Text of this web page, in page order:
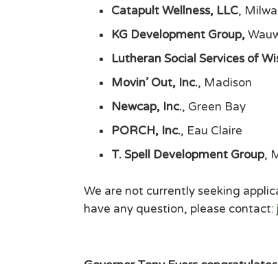
Catapult Wellness, LLC,
KG Development Group,
Lutheran Social Services of
Movin’ Out, Inc., Madison
Newcap, Inc., Green Bay
PORCH, Inc., Eau Claire
T. Spell Development Group,
We are not currently seeking
have any question, please contact: